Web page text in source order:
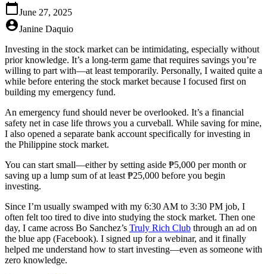
calendar_todayJune 27, 2025
account_circleJanine Daquio
Investing in the stock market can be intimidating, especially without
prior knowledge. It’s a long-term game that requires savings you’re
willing to part with—at least temporarily. Personally, I waited quite a
while before entering the stock market because I focused first on
building my emergency fund.
An emergency fund should never be overlooked. It’s a financial
safety net in case life throws you a curveball. While saving for mine,
I also opened a separate bank account specifically for investing in
the Philippine stock market.
You can start small—either by setting aside ₱5,000 per month or
saving up a lump sum of at least ₱25,000 before you begin
investing.
Since I’m usually swamped with my 6:30 AM to 3:30 PM job, I
often felt too tired to dive into studying the stock market. Then one
day, I came across Bo Sanchez’s Truly Rich Club through an ad on
the blue app (Facebook). I signed up for a webinar, and it finally
helped me understand how to start investing—even as someone with
zero knowledge.